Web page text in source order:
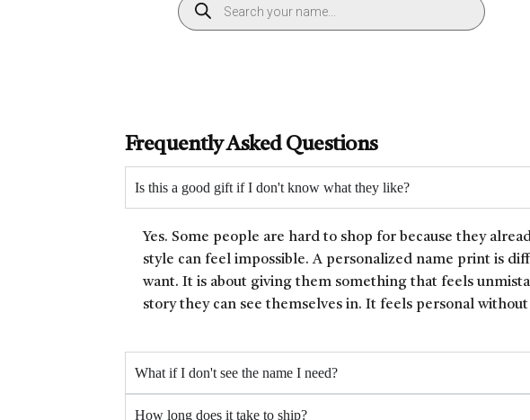
Frequently Asked Questions
Is this a good gift if I don't know what they like?
Yes. Some people are hard to shop for because they
style can feel impossible. A personalized name print is
want. It is about giving them something that feels
story they can see themselves in. It feels personal
What if I don't see the name I need?
How long does it take to ship?